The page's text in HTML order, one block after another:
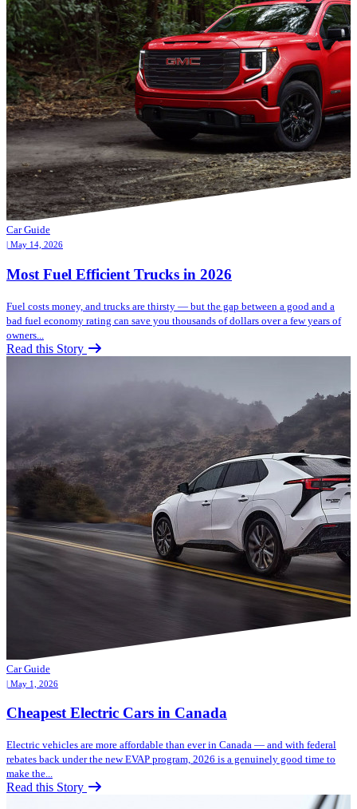
Car Guide
| May 14, 2026
Most Fuel Efficient Trucks in 2026
Fuel costs money, and trucks are thirsty — but the gap between a good and a
bad fuel economy rating can save you thousands of dollars over a few years of
owners...
Read this Story
Car Guide
| May 1, 2026
Cheapest Electric Cars in Canada
Electric vehicles are more affordable than ever in Canada — and with federal
rebates back under the new EVAP program, 2026 is a genuinely good time to
make the...
Read this Story